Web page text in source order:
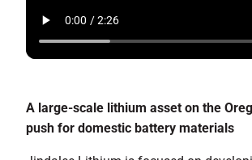
A large-scale lithium asset on the
push for domestic battery materials